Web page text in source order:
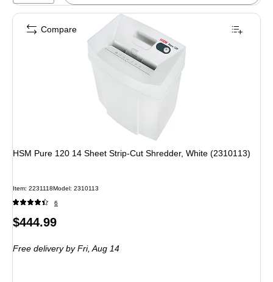
HSM Pure 120 14 Sheet Strip-Cut Shredder, White (2310113)
Item: 2231118Model: 2310113
6
Price
$444.99
Free deliveryby Fri, Aug 14
Compare